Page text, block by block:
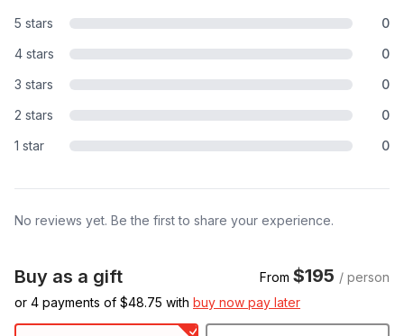
5 stars
0
4 stars
0
3 stars
0
2 stars
0
1 star
0
No reviews yet. Be the first to share your experience.
Buy as a gift From $195 / person
or 4 payments of $48.75 with buy now pay later